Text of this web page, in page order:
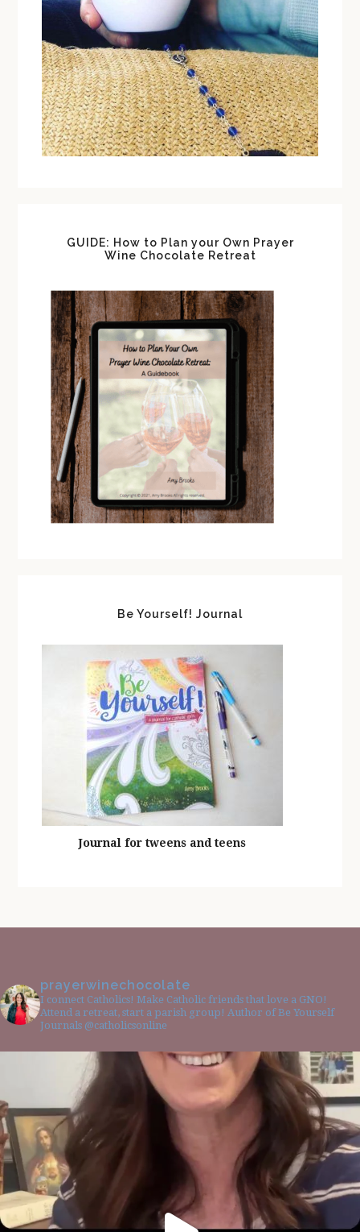
GUIDE: How to Plan your Own Prayer
Wine Chocolate Retreat
Be Yourself! Journal
Journal for tweens and teens
prayerwinechocolate
I connect Catholics! Make Catholic friends that love a GNO!
Attend a retreat, start a parish group! Author of Be Yourself
Journals @catholicsonline